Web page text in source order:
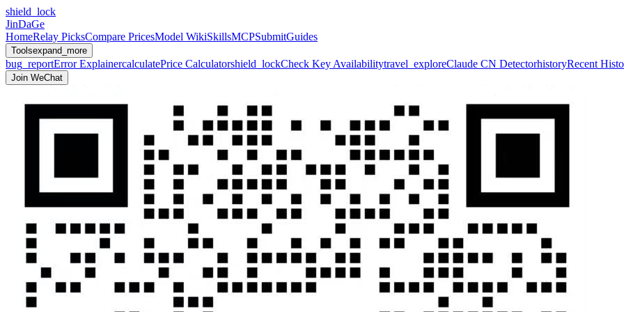
shield_lock
JinDaGe
HomeRelay PicksCompare PricesModel WikiSkillsMCPSubmitGuides
Toolsexpand_more
bug_reportError ExplainercalculatePrice Calculatorshield_lockCheck Key Availabilitytravel_exploreClaude CN DetectorhistoryRecent
Join WeChat